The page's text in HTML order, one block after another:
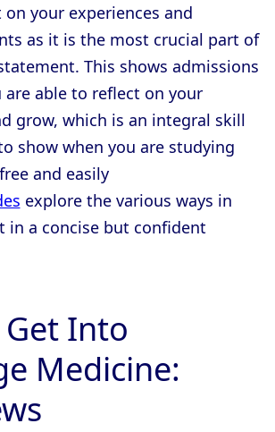
your experiences and
as it is the most crucial part of
This shows admissions
able to reflect on your
grow, which is an integral skill
show when you are studying
and easily
explore the various ways in
in a concise but confident
Get Into
Medicine: